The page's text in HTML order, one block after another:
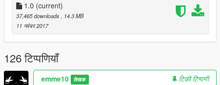
Details:
-Garage for up to 70 cars(+6 parking slots for guests)
-Garage in the house for 2 cars
-3 Pools, Ponds, Waterfalls
-Masterbedroom with open bathroom
-Guestbathroom
-2 additional bedrooms.
-2 livingrooms with fireplaces
1.0 (current)
37,465 downloads
, 14.3 MB
11 नवंबर 2017
126 टिप्पणियाँ
emme10 लेखक
टिकी टिप्पणी